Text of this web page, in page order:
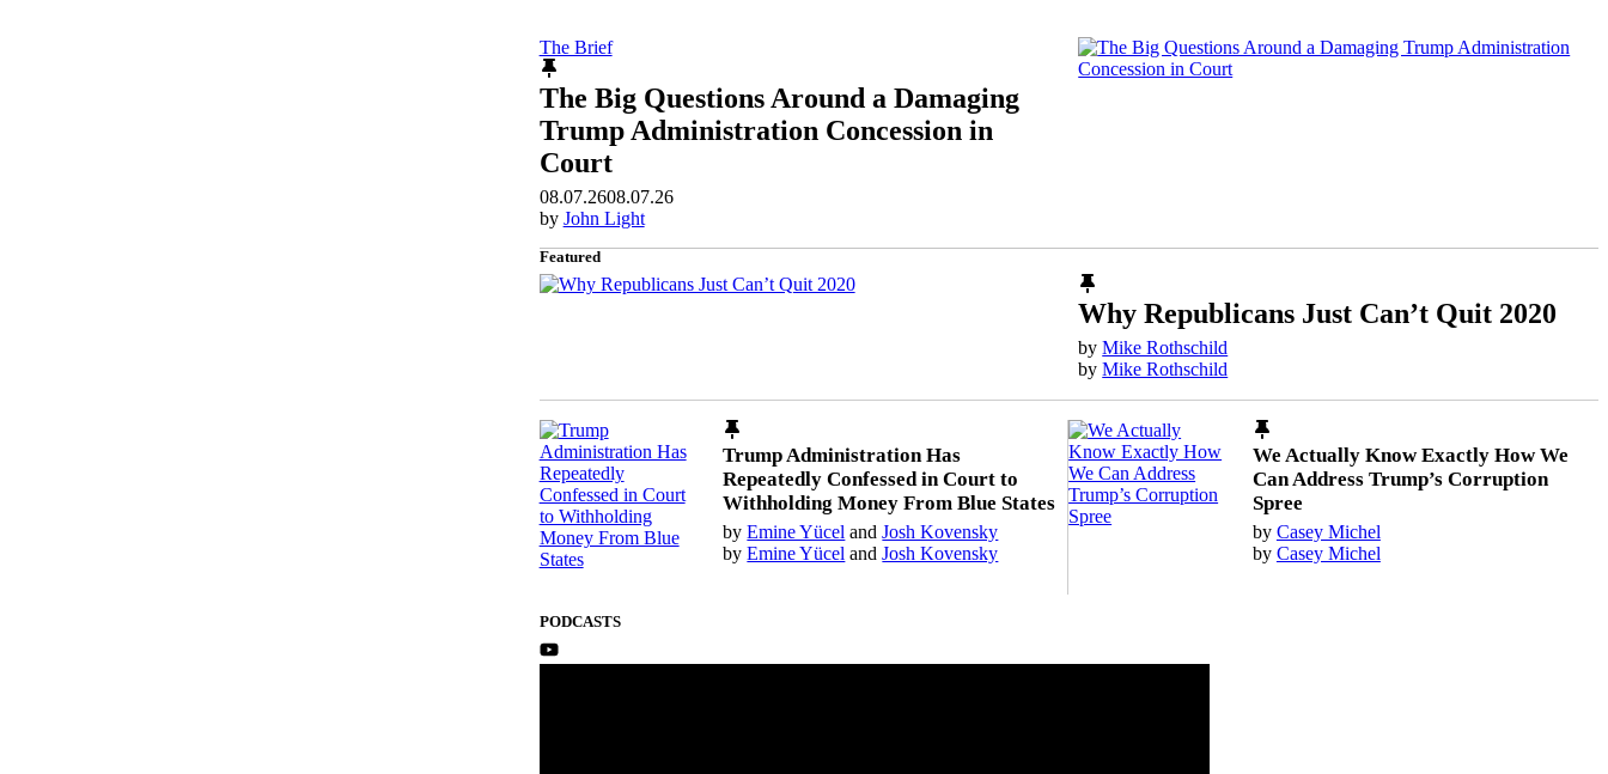
The Brief
The Big Questions Around a Damaging
Trump Administration Concession in
Court
08.07.2608.07.26
by John Light
Featured
Why Republicans Just Can’t Quit 2020
by Mike Rothschild
by Mike Rothschild
Trump Administration Has
Repeatedly Confessed in Court to
Withholding Money From Blue States
by Emine Yücel andJosh Kovensky
by Emine Yücel andJosh Kovensky
We Actually Know Exactly How We
Can Address Trump’s Corruption
Spree
by Casey Michel
by Casey Michel
PODCASTS